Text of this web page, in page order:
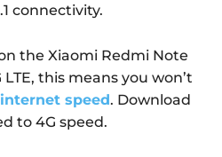
connectivity.
the Xiaomi Redmi Note
this means you won’t
speed. Download
to 4G speed.